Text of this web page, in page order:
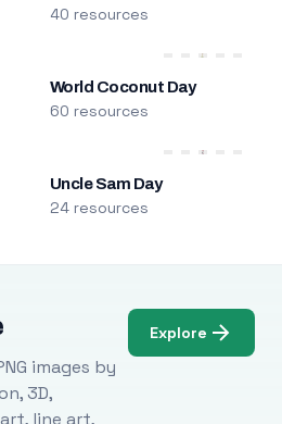
40 resources
World Coconut Day
60 resources
Uncle Sam Day
24 resources
images by
3D,
line art,
Explore